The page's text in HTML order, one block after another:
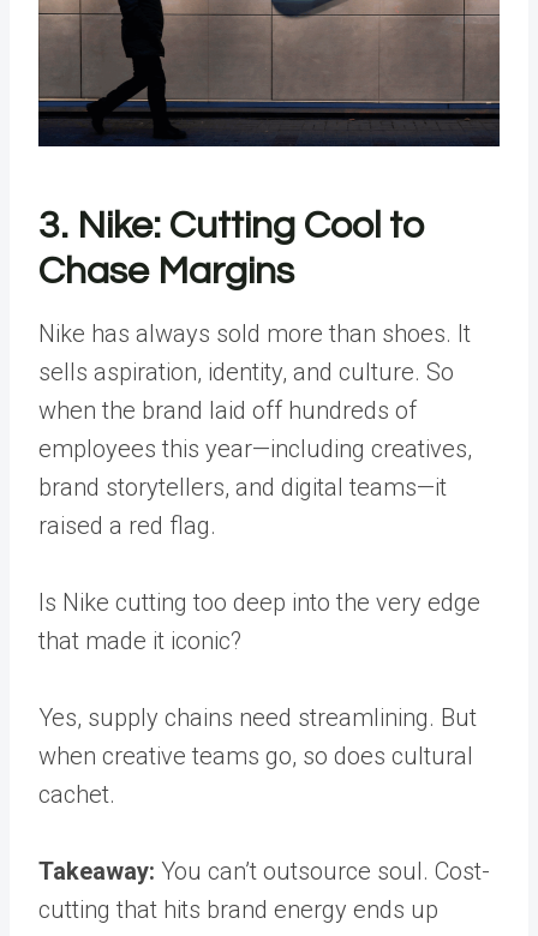
3. Nike: Cutting Cool to
Chase Margins
Nike has always sold more than shoes. It
sells aspiration, identity, and culture. So
when the brand laid off hundreds of
employees this year—including creatives,
brand storytellers, and digital teams—it
raised a red flag.
Is Nike cutting too deep into the very edge
that made it iconic?
Yes, supply chains need streamlining. But
when creative teams go, so does cultural
cachet.
Takeaway: You can’t outsource soul. Cost-
cutting that hits brand energy ends up